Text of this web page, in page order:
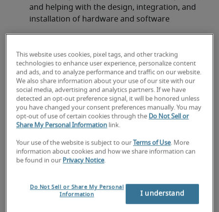
and helping with the design, integration, and
installation of hardware and software
network problems and formulating action
plans
Maintaining and administering perimeter
security systems, such as firewalls and
intrusion detection systems, and conducting
post-deployment monitoring and testing
Looking for a network security
engineer or a network security
engineer job?
Submit your resume or request talent now and our
expert recruiters will be with you shortly.
This website uses cookies, pixel tags, and other tracking
technologies to enhance user experience, personalize content
and ads, and to analyze performance and traffic on our website.
We also share information about your use of our site with our
social media, advertising and analytics partners. If we have
detected an opt-out preference signal, it will be honored unless
you have changed your consent preferences manually. You may
opt-out of use of certain cookies through the Do Not Sell or
Share My Personal Information link.
Your use of the website is subject to our Terms of Use. More
information about cookies and how we share information can
be found in our Privacy Notice.
Do Not Sell or Share My Personal
Information
I understand